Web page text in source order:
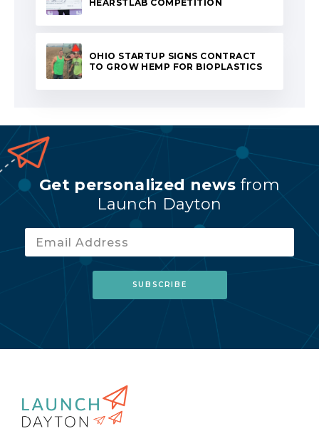
HEARSTLAB COMPETITION
OHIO STARTUP SIGNS CONTRACT
TO GROW HEMP FOR BIOPLASTICS
Get personalized news from
Launch Dayton